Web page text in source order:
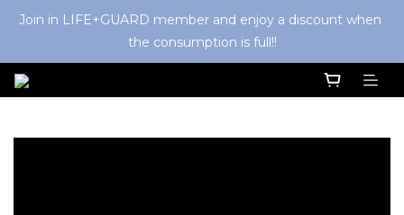
Join in LIFE+GUARD member and enjoy a discount when
the consumption is full!!